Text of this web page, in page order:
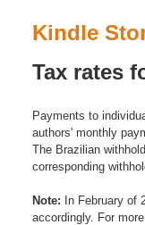
Kindle
Tax rates
Payments to
authors' monthly
The Brazilian
corresponding
Note: In February of
accordingly. For